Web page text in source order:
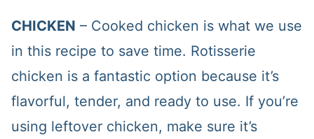
CHICKEN – Cooked chicken is what we use
in this recipe to save time. Rotisserie
chicken is a fantastic option because it’s
flavorful, tender, and ready to use. If you’re
using leftover chicken, make sure it’s